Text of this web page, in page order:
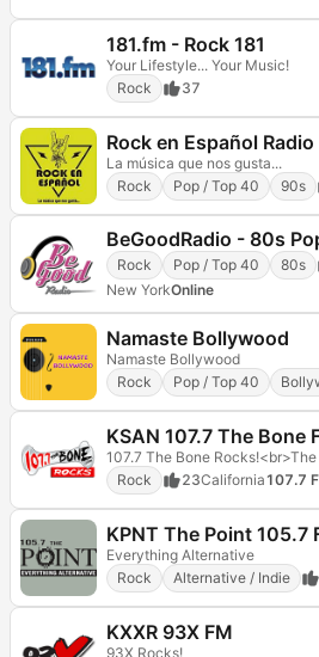
181.fm - Rock 181
Your Lifestyle... Your Music!
Rock
37
Rock en Español Radio
La música que nos gusta...
Rock
Pop / Top 40 90s
BeGoodRadio - 80s
Rock Pop / Top 40 80s
New YorkOnline
Namaste Bollywood
Namaste Bollywood
Rock
Pop / Top 40
KSAN 107.7 The Bone
107.7 The Bone
Rock
23California107.7
KPNT The Point 105.7
Everything Alternative
Rock
Alternative / Indie
KXXR 93X FM
93X Rocks!